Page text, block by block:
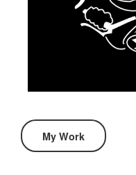
My Work